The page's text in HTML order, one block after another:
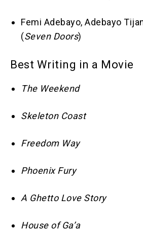
Femi Adebayo, Adebayo
(Seven Doors)
Best Writing in a Movie
The Weekend
Skeleton Coast
Freedom Way
Phoenix Fury
A Ghetto Love Story
House of Ga’a